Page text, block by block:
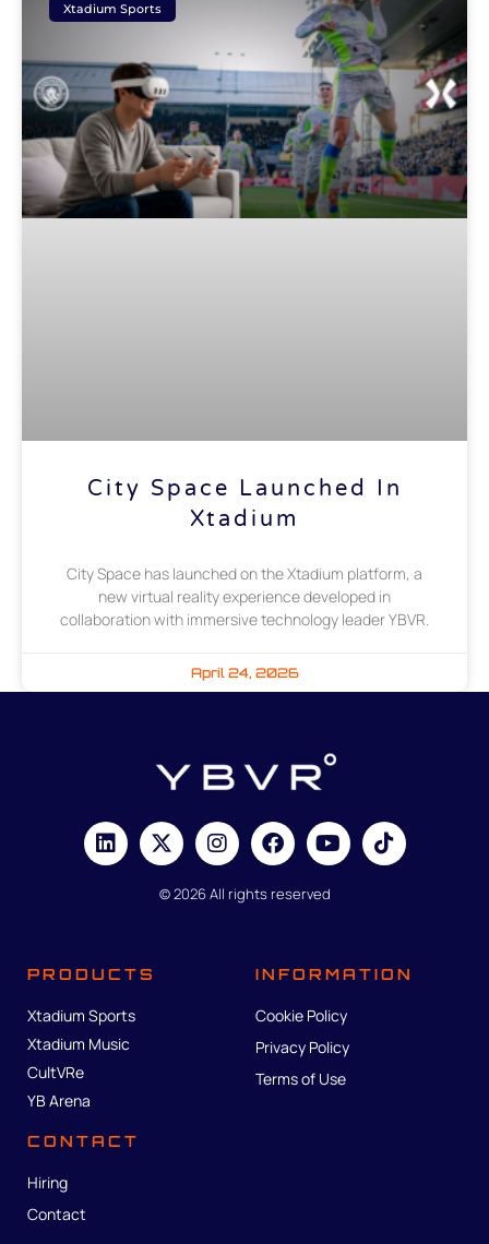
Xtadium Sports
City Space Launched In
Xtadium
City Space has launched on the Xtadium platform, a
new virtual reality experience developed in
collaboration with immersive technology leader YBVR.
April 24, 2026
© 2026 All rights reserved
PRODUCTS
Xtadium Sports
Xtadium Music
CultVRe
YB Arena
INFORMATION
Cookie Policy
Privacy Policy
Terms of Use
CONTACT
Hiring
Contact